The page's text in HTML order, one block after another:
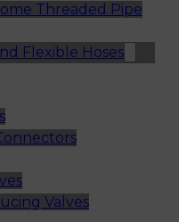
Threaded Pipe
Flexible Hoses
Valves